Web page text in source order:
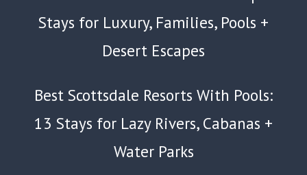
Stays for Luxury, Families, Pools +
Desert Escapes
Best Scottsdale Resorts With Pools:
13 Stays for Lazy Rivers, Cabanas +
Water Parks